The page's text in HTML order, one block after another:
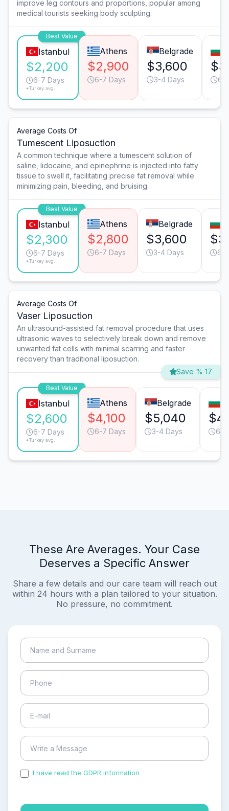
improve leg contours and proportions, popular among
medical tourists seeking body sculpting.
Best Value
Istanbul
$2,200
6-7 Days
*Turkey avg.
Athens
$2,900
6-7 Days
Belgrade
$3,600
3-4 Days 6-
Average Costs Of
Tumescent Liposuction
A common technique where a tumescent solution of
saline, lidocaine, and epinephrine is injected into fatty
tissue to swell it, facilitating precise fat removal while
minimizing pain, bleeding, and bruising.
Best Value
Istanbul
$2,300
6-7 Days
*Turkey avg.
Athens
$2,800
6-7 Days
Belgrade
$3,600
3-4 Days 6-
Average Costs Of
Vaser Liposuction
An ultrasound-assisted fat removal procedure that uses
ultrasonic waves to selectively break down and remove
unwanted fat cells with minimal scarring and faster
recovery than traditional liposuction.
Save % 17
Best Value
Istanbul
$2,600
6-7 Days
*Turkey avg.
Athens
$4,100
6-7 Days
Belgrade
$5,040
3-4 Days 6-7
These Are Averages. Your Case
Deserves a Specific Answer
Share a few details and our care team will reach out
within 24 hours with a plan tailored to your situation.
No pressure, no commitment.
I have read the GDPR information